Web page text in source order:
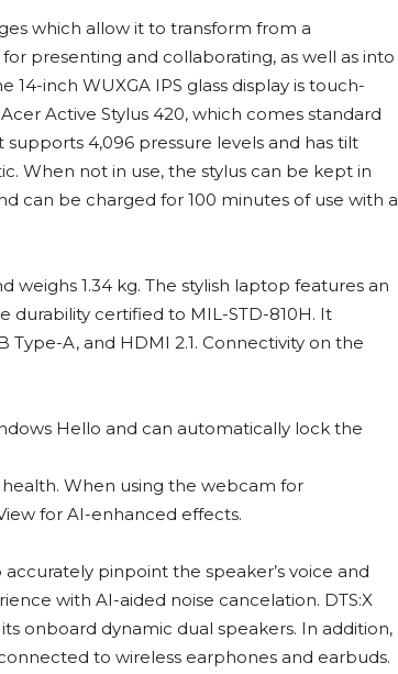
which allow it to transform from a
presenting and collaborating, as well as into
inch WUXGA IPS glass display is touch-
Active Stylus 420, which comes standard
4,096 pressure levels and has tilt
When not in use, the stylus can be kept in
can be charged for 100 minutes of use with a
weighs 1.34 kg. The stylish laptop features an
durability certified to MIL-STD-810H. It
Type-A, and HDMI 2.1. Connectivity on the
Hello and can automatically lock the
When using the webcam for
for AI-enhanced effects.
pinpoint the speaker’s voice and
with AI-aided noise cancelation. DTS:X
onboard dynamic dual speakers. In addition,
to wireless earphones and earbuds.